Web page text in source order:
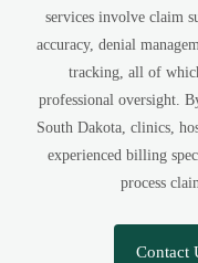
services involve claim
accuracy, denial
tracking, all of
professional oversight.
South Dakota, clinics,
experienced billing
process
Contact